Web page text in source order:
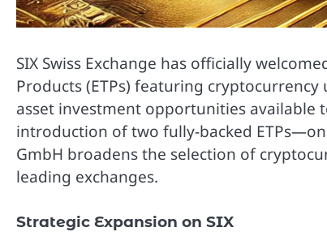
SIX Swiss Exchange has officially
Products (ETPs) featuring
asset investment opportunities
introduction of two fully-backed
GmbH broadens the selection of
leading exchanges.
Strategic Expansion on SIX